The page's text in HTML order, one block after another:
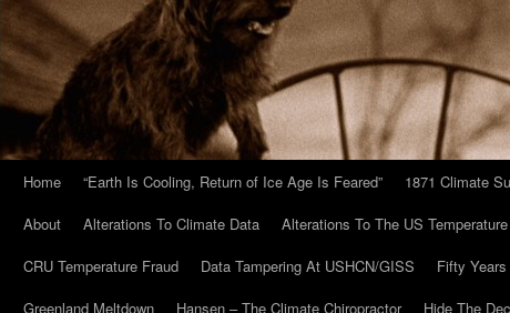
Home “Earth Is Cooling, Return of Ice Age Is Feared” 1871 Climate
About
Alterations To Climate Data Alterations To The US
CRU Temperature Fraud
Data Tampering At USHCN/GISS Fifty
Greenland Meltdown
Hansen – The Climate Chiropractor Hide The